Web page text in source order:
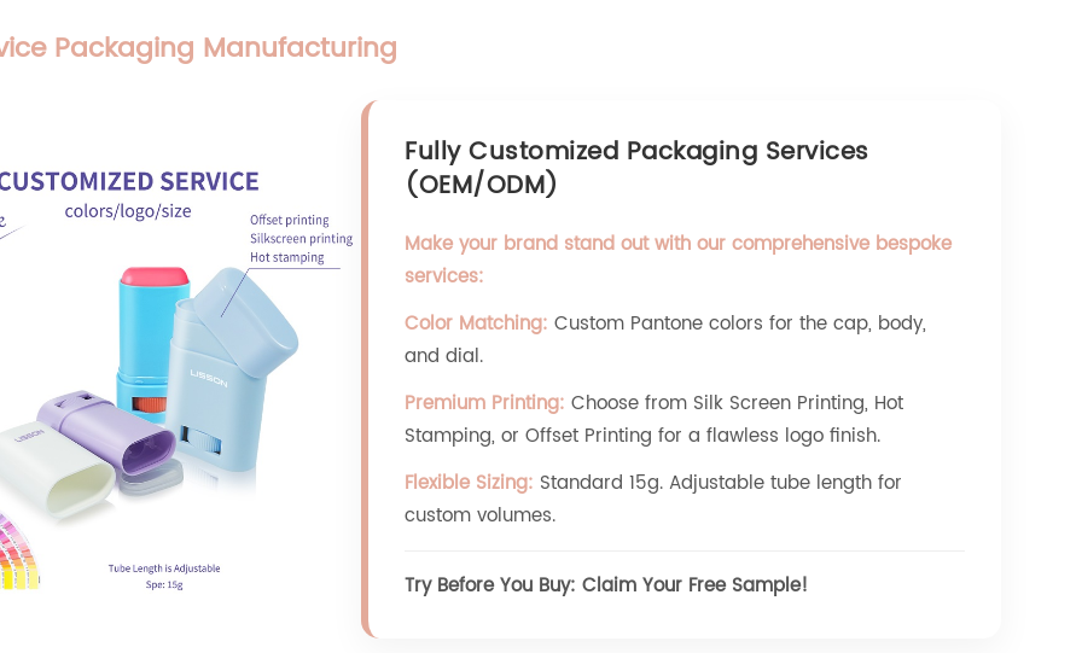
Packaging Manufacturing
Fully Customized Packaging Services
(OEM/ODM)
Make your brand stand out with our comprehensive bespoke
services:
Color Matching: Custom Pantone colors for the cap, body,
and dial.
Premium Printing: Choose from Silk Screen Printing, Hot
Stamping, or Offset Printing for a flawless logo finish.
Flexible Sizing: Standard 15g. Adjustable tube length for
custom volumes.
Try Before You Buy: Claim Your Free Sample!